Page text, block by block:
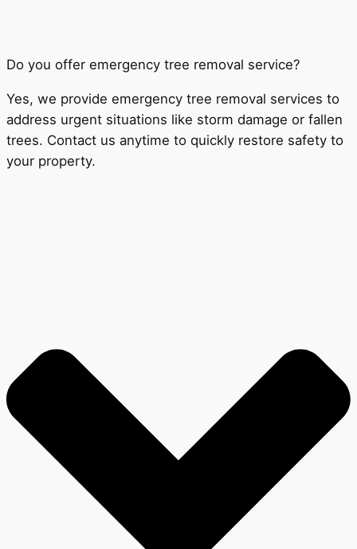
Do you offer emergency tree removal service?
Yes, we provide emergency tree removal services to
address urgent situations like storm damage or fallen
trees. Contact us anytime to quickly restore safety to
your property.